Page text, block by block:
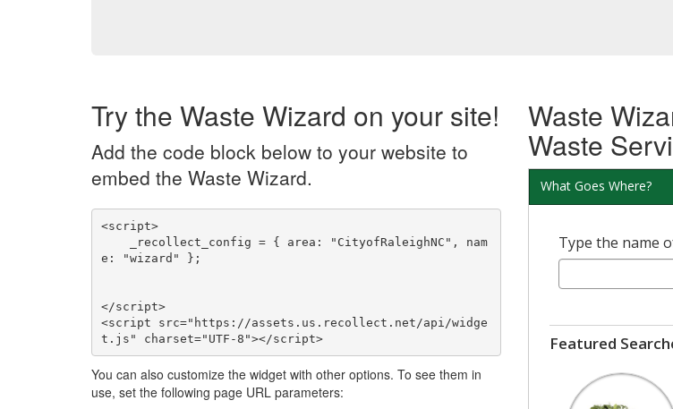
Try the Waste Wizard on your site!
Add the code block below to your website to
embed the Waste Wizard.
<script>
e: "wizard" };
</script>
<script src="https://assets.us.recollect.net/api/widge
t.js" charset="UTF-8"></script>
You can also customize the widget with other options. To see them in
use, set the following page URL parameters:
Waste
Waste
What Goes Where?
Type the name
Featured